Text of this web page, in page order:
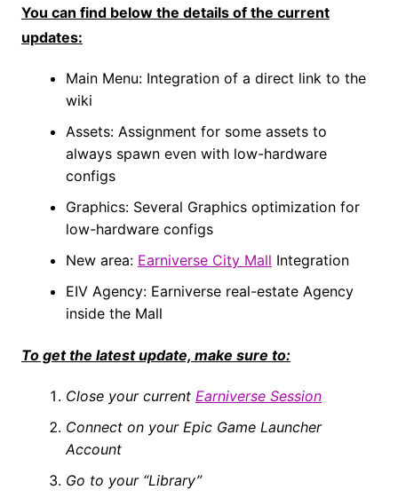
You can find below the details of the current
updates:
Main Menu: Integration of a direct link to the
wiki
Assets: Assignment for some assets to
always spawn even with low-hardware
configs
Graphics: Several Graphics optimization for
low-hardware configs
New area: Earniverse City Mall Integration
EIV Agency: Earniverse real-estate Agency
inside the Mall
To get the latest update, make sure to:
Close your current Earniverse Session
Connect on your Epic Game Launcher
Account
Go to your “Library”